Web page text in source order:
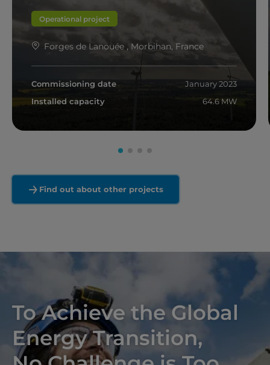
Operational project
Forges de Lanouée , Morbihan, France
Commissioning date
January 2023
Installed capacity
64.6 MW
Read more
Find out about other projects
To Achieve the Global
Energy Transition,